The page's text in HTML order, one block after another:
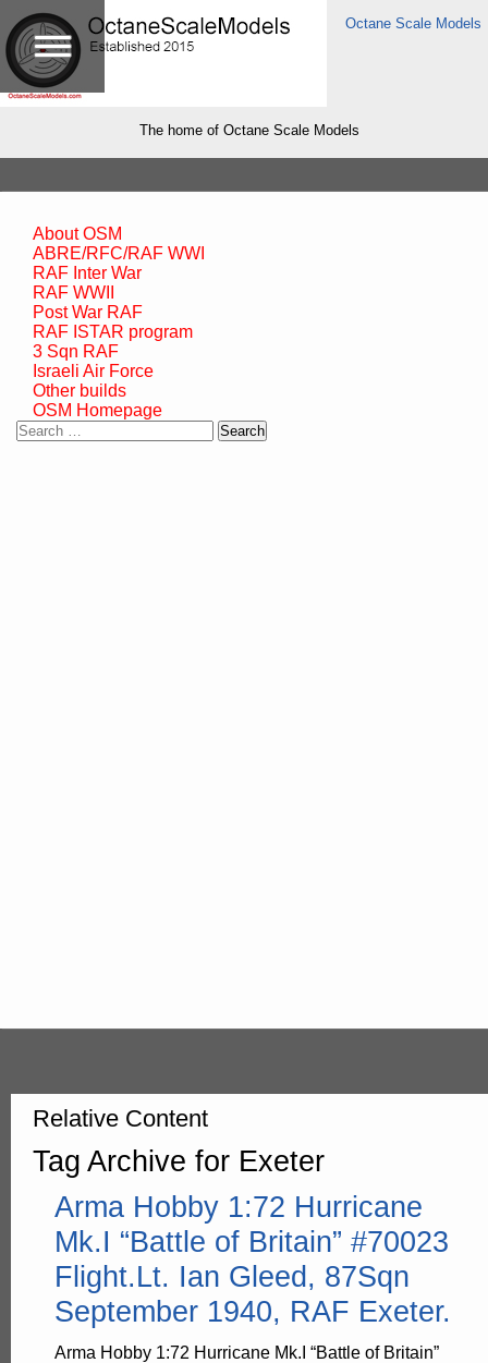
Octane Scale Models
The home of Octane Scale Models
About OSM
ABRE/RFC/RAF WWI
RAF Inter War
RAF WWII
Post War RAF
RAF ISTAR program
3 Sqn RAF
Israeli Air Force
Other builds
OSM Homepage
Search
Relative Content
Tag Archive for Exeter
Arma Hobby 1:72 Hurricane
Mk.I “Battle of Britain” #70023
Flight.Lt. Ian Gleed, 87Sqn
September 1940, RAF Exeter.
Arma Hobby 1:72 Hurricane Mk.I “Battle of Britain”